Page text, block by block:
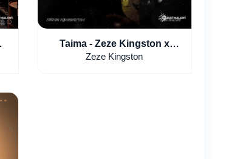
Taima - Zeze Kingston x
Leumas
Zeze Kingston